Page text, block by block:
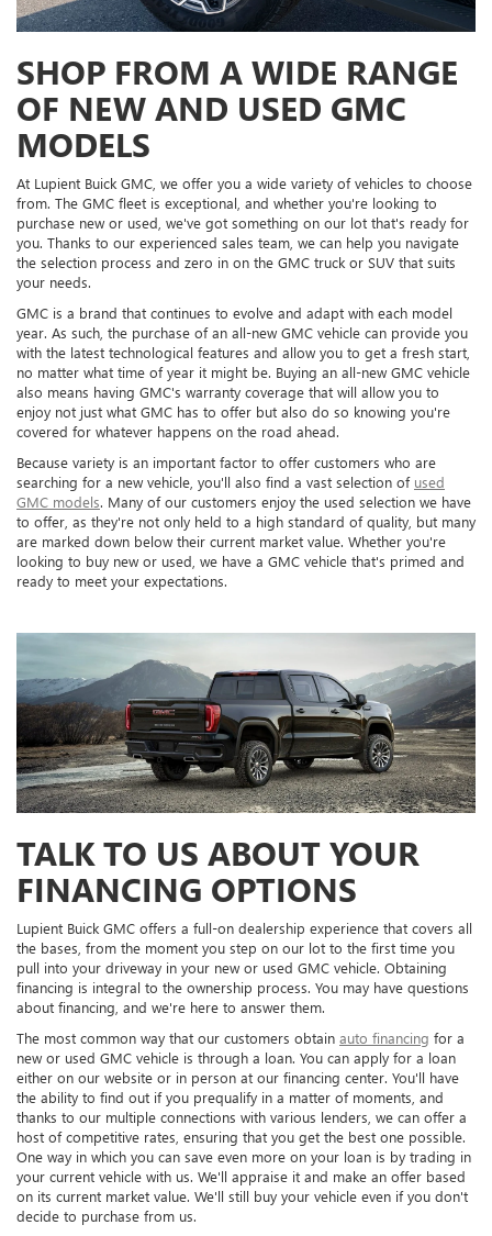
SHOP FROM A WIDE RANGE
OF NEW AND USED GMC
MODELS
At Lupient Buick GMC, we offer you a wide variety of vehicles to choose
from. The GMC fleet is exceptional, and whether you're looking to
purchase new or used, we've got something on our lot that's ready for
you. Thanks to our experienced sales team, we can help you navigate
the selection process and zero in on the GMC truck or SUV that suits
your needs.
GMC is a brand that continues to evolve and adapt with each model
year. As such, the purchase of an all-new GMC vehicle can provide you
with the latest technological features and allow you to get a fresh start,
no matter what time of year it might be. Buying an all-new GMC vehicle
also means having GMC's warranty coverage that will allow you to
enjoy not just what GMC has to offer but also do so knowing you're
covered for whatever happens on the road ahead.
Because variety is an important factor to offer customers who are
searching for a new vehicle, you'll also find a vast selection of used
GMC models. Many of our customers enjoy the used selection we have
to offer, as they're not only held to a high standard of quality, but many
are marked down below their current market value. Whether you're
looking to buy new or used, we have a GMC vehicle that's primed and
ready to meet your expectations.
TALK TO US ABOUT YOUR
FINANCING OPTIONS
Lupient Buick GMC offers a full-on dealership experience that covers all
the bases, from the moment you step on our lot to the first time you
pull into your driveway in your new or used GMC vehicle. Obtaining
financing is integral to the ownership process. You may have questions
about financing, and we're here to answer them.
The most common way that our customers obtain auto financing for a
new or used GMC vehicle is through a loan. You can apply for a loan
either on our website or in person at our financing center. You'll have
the ability to find out if you prequalify in a matter of moments, and
thanks to our multiple connections with various lenders, we can offer a
host of competitive rates, ensuring that you get the best one possible.
One way in which you can save even more on your loan is by trading in
your current vehicle with us. We'll appraise it and make an offer based
on its current market value. We'll still buy your vehicle even if you don't
decide to purchase from us.